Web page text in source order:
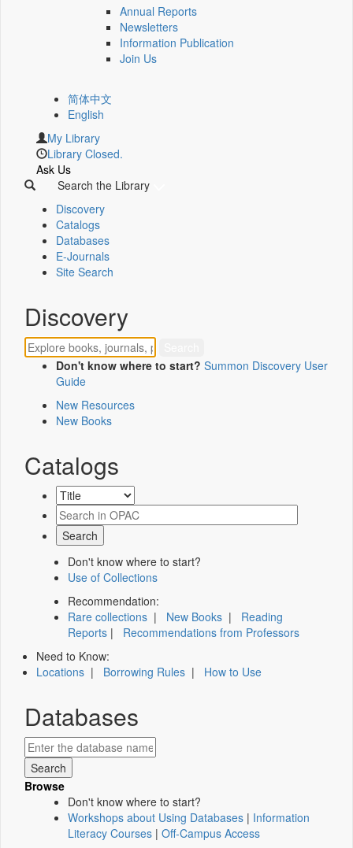
Annual Reports
Newsletters
Information Publication
Join Us
简体中文
English
My Library
Library Closed.
Ask Us
Search the Library
Discovery
Catalogs
Databases
E-Journals
Site Search
Discovery
Don't know where to start? Summon Discovery User
Guide
New Resources
New Books
Catalogs
Don't know where to start?
Use of Collections
Recommendation:
Rare collections | New Books | Reading
Reports | Recommendations from Professors
Need to Know:
Locations | Borrowing Rules | How to Use
Databases
Browse
Don't know where to start?
Workshops about Using Databases | Information
Literacy Courses | Off-Campus Access